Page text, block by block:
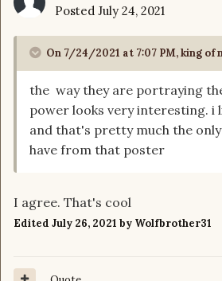
Posted July 24, 2021
On 7/24/2021 at 7:07 PM,king of
the way they are portraying
power looks very interesting. i
and that's pretty much the
have from that poster
I agree. That's cool
Edited July 26, 2021 by Wolfbrother31